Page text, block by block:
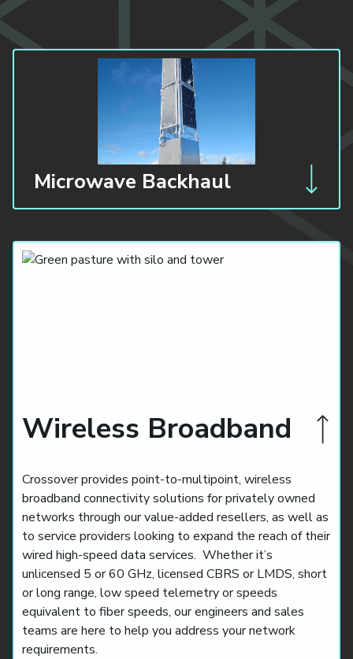
Microwave Backhaul
Wireless Broadband
Crossover provides point-to-multipoint, wireless
broadband connectivity solutions for privately owned
networks through our value-added resellers, as well as
to service providers looking to expand the reach of their
wired high-speed data services. Whether it’s
unlicensed 5 or 60 GHz, licensed CBRS or LMDS, short
or long range, low speed telemetry or speeds
equivalent to fiber speeds, our engineers and sales
teams are here to help you address your network
requirements.